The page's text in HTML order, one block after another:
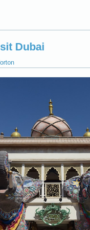
Dubai